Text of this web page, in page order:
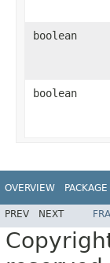
boolean
boolean
OVERVIEW PACKAGE
PREV NEXT